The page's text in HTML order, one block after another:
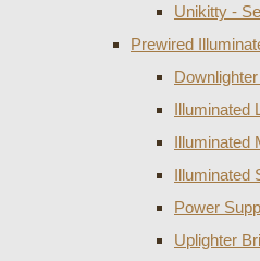
Unikitty -
Prewired
Illuminated
Illuminated
Illuminated
Power
Uplighter